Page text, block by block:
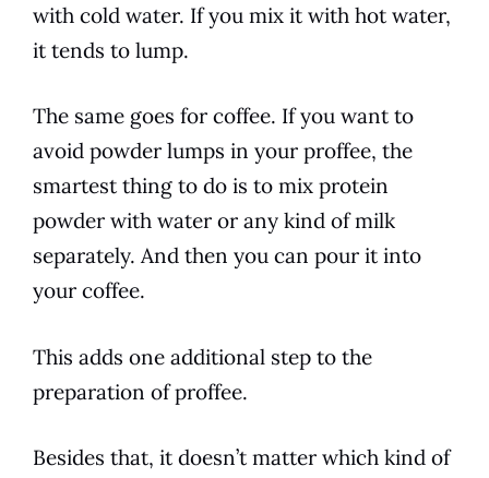
with cold water. If you mix it with hot water,
it tends to lump.
The same goes for coffee. If you want to
avoid powder lumps in your proffee, the
smartest thing to do is to mix protein
powder with water or any kind of milk
separately. And then you can pour it into
your coffee.
This adds one additional step to the
preparation of proffee.
Besides that, it doesn’t matter which kind of